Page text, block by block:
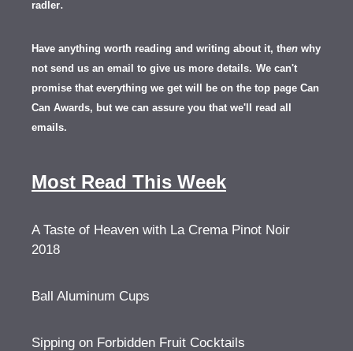
radler.
Have anything worth reading and writing about it, then why
not send us an email to give us more details. We can't
promise that everything we get will be on the top page Can
Can Awards, but we can assure you that we'll read all
emails.
Most Read This Week
A Taste of Heaven with La Crema Pinot Noir
2018
Ball Aluminum Cups
Sipping on Forbidden Fruit Cocktails